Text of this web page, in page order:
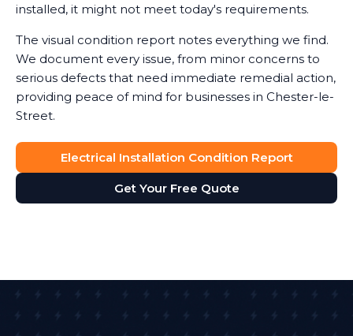
installed, it might not meet today's requirements.
The visual condition report notes everything we find.
We document every issue, from minor concerns to
serious defects that need immediate remedial action,
providing peace of mind for businesses in Chester-le-
Street.
Electrical Installation Condition Report
Get Your Free Quote